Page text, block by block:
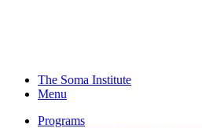
The Soma Institute
Menu
Programs